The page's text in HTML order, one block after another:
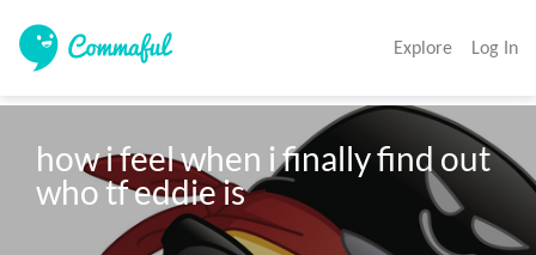
Explore Log In
how i feel when i finally find out
who tf eddie is